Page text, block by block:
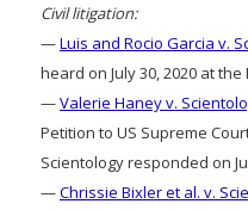
Civil litigation:
—Luis and Rocio Garcia v.
heard on July 30, 2020 at
—Valerie Haney v.
Petition to US Supreme
Scientology responded on
—Chrissie Bixler et al. v.